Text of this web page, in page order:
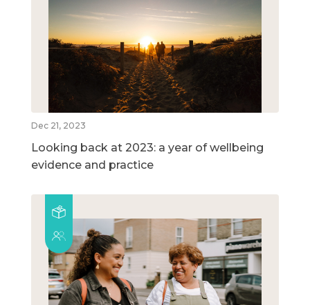
Dec 21, 2023
Looking back at 2023: a year of wellbeing
evidence and practice